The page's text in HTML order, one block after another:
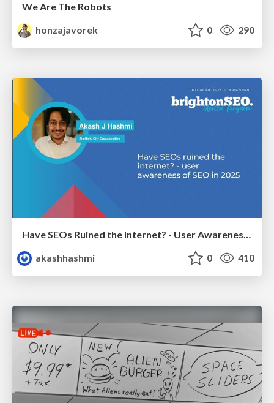
We Are The Robots
honzajavorek
0 290
Have SEOs Ruined the Internet? - User Awareness of SEO in 2025
akashhashmi
0 410